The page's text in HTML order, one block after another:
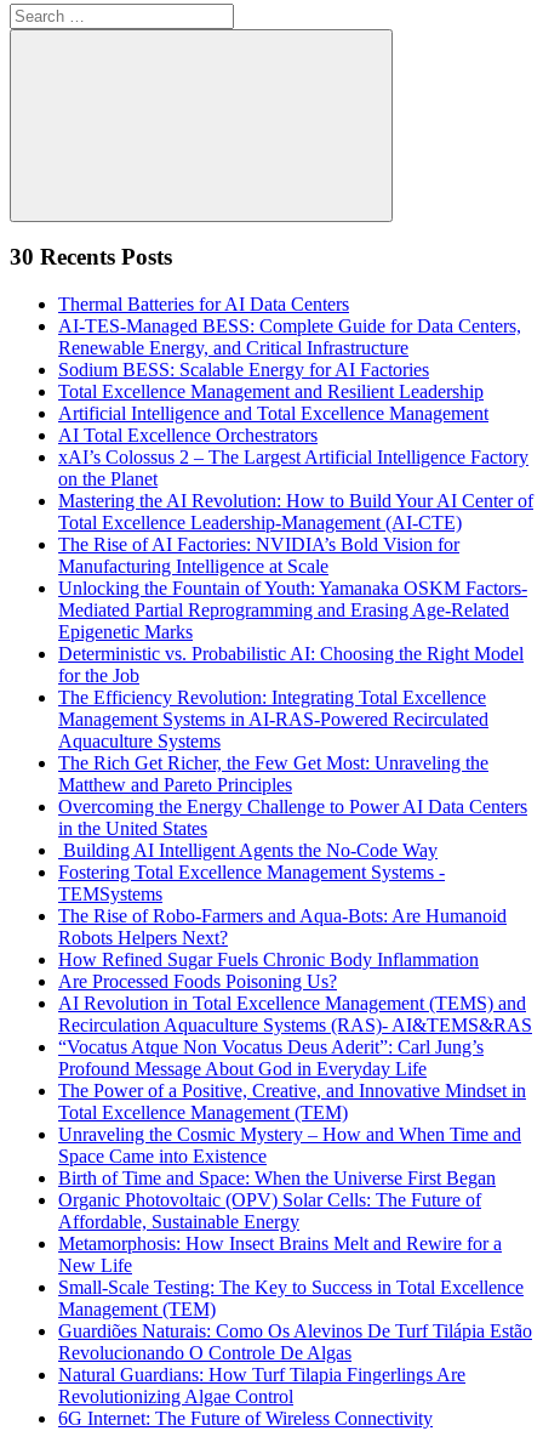
Search
for:
Search
30 Recents Posts
Thermal Batteries for AI Data Centers
AI-TES-Managed BESS: Complete Guide for Data Centers,
Renewable Energy, and Critical Infrastructure
Sodium BESS: Scalable Energy for AI Factories
Total Excellence Management and Resilient Leadership
Artificial Intelligence and Total Excellence Management
AI Total Excellence Orchestrators
xAI’s Colossus 2 – The Largest Artificial Intelligence Factory
on the Planet
Mastering the AI Revolution: How to Build Your AI Center of
Total Excellence Leadership-Management (AI-CTE)
The Rise of AI Factories: NVIDIA’s Bold Vision for
Manufacturing Intelligence at Scale
Unlocking the Fountain of Youth: Yamanaka OSKM Factors-
Mediated Partial Reprogramming and Erasing Age-Related
Epigenetic Marks
Deterministic vs. Probabilistic AI: Choosing the Right Model
for the Job
The Efficiency Revolution: Integrating Total Excellence
Management Systems in AI-RAS-Powered Recirculated
Aquaculture Systems
The Rich Get Richer, the Few Get Most: Unraveling the
Matthew and Pareto Principles
Overcoming the Energy Challenge to Power AI Data Centers
in the United States
Building AI Intelligent Agents the No-Code Way
Fostering Total Excellence Management Systems -
TEMSystems
The Rise of Robo-Farmers and Aqua-Bots: Are Humanoid
Robots Helpers Next?
How Refined Sugar Fuels Chronic Body Inflammation
Are Processed Foods Poisoning Us?
AI Revolution in Total Excellence Management (TEMS) and
Recirculation Aquaculture Systems (RAS)- AI&TEMS&RAS
“Vocatus Atque Non Vocatus Deus Aderit”: Carl Jung’s
Profound Message About God in Everyday Life
The Power of a Positive, Creative, and Innovative Mindset in
Total Excellence Management (TEM)
Unraveling the Cosmic Mystery – How and When Time and
Space Came into Existence
Birth of Time and Space: When the Universe First Began
Organic Photovoltaic (OPV) Solar Cells: The Future of
Affordable, Sustainable Energy
Metamorphosis: How Insect Brains Melt and Rewire for a
New Life
Small-Scale Testing: The Key to Success in Total Excellence
Management (TEM)
Guardiões Naturais: Como Os Alevinos De Turf Tilápia Estão
Revolucionando O Controle De Algas
Natural Guardians: How Turf Tilapia Fingerlings Are
Revolutionizing Algae Control
6G Internet: The Future of Wireless Connectivity